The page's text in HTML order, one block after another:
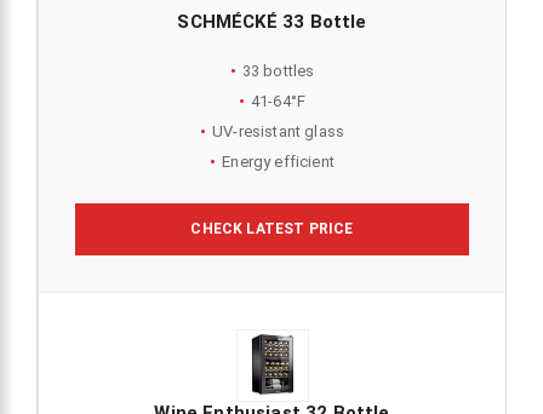
SCHMÉCKÉ 33 Bottle
33 bottles
41-64°F
UV-resistant glass
Energy efficient
CHECK LATEST PRICE